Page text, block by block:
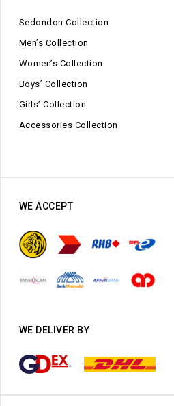
Sedondon Collection
Men’s Collection
Women’s Collection
Boys’ Collection
Girls’ Collection
Accessories Collection
WE ACCEPT
WE DELIVER BY